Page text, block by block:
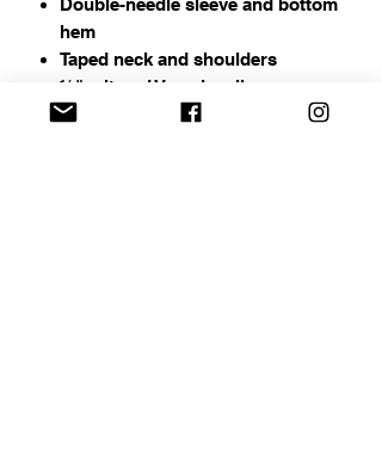
hem
Taped neck and shoulders
½" mitered V-neck collar